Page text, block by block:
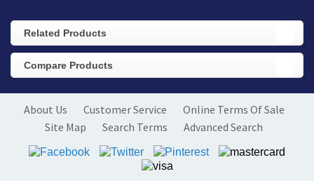
Related Products
Compare Products
About Us Customer Service
Online Terms Of Sale
Site Map
Search Terms Advanced Search